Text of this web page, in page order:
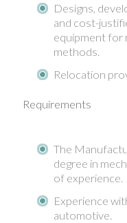
Designs,
and cost-
equipment for
methods.
Relocation
Requirements
The
degree in
of experience.
Experience
automotive.